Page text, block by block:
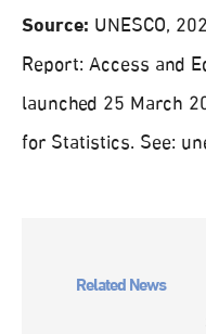
Source: UNESCO,
Report: Access and
launched 25 March
for Statistics. See:
Related News